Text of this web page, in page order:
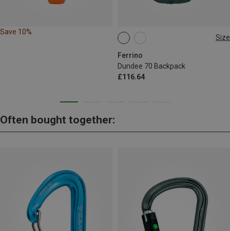
Save 10%
Size
Ferrino
Dundee 70 Backpack
£116.64
70L
Often bought together: